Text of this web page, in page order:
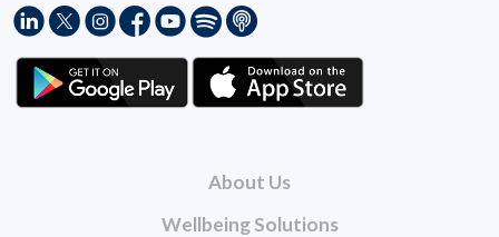
About Us
Wellbeing Solutions